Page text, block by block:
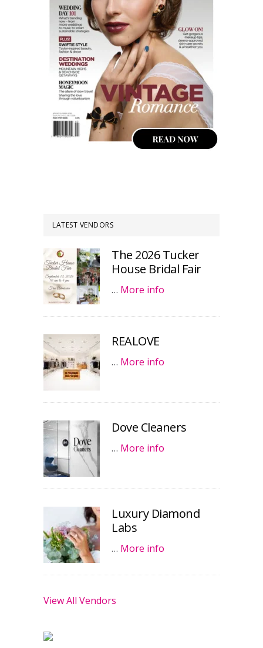
LATEST VENDORS
The 2026 Tucker
House Bridal Fair
… More info
REALOVE
… More info
Dove Cleaners
… More info
Luxury Diamond
Labs
… More info
View All Vendors